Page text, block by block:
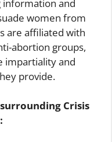
and
women from
are affiliated with
abortion groups,
impartiality and
provide.
Crisis